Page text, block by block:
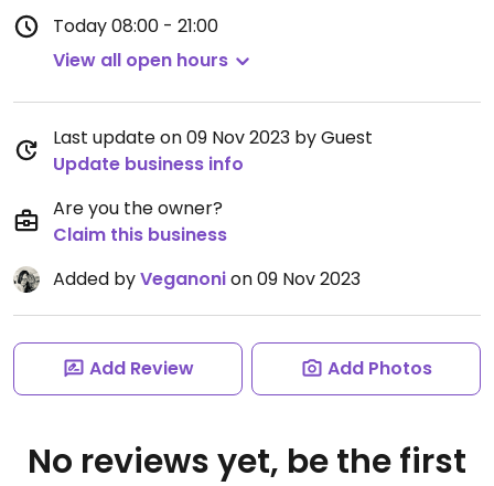
Today08:00 - 21:00
View all open hours
Last update on 09 Nov 2023 by Guest
Update business info
Are you the owner?
Claim this business
Added byVeganonion 09 Nov 2023
Add Review Add Photos
No reviews yet, be the first